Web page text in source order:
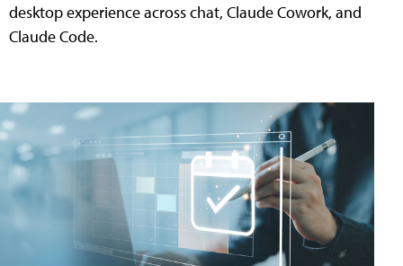
desktop experience across chat, Claude Cowork, and
Claude Code.